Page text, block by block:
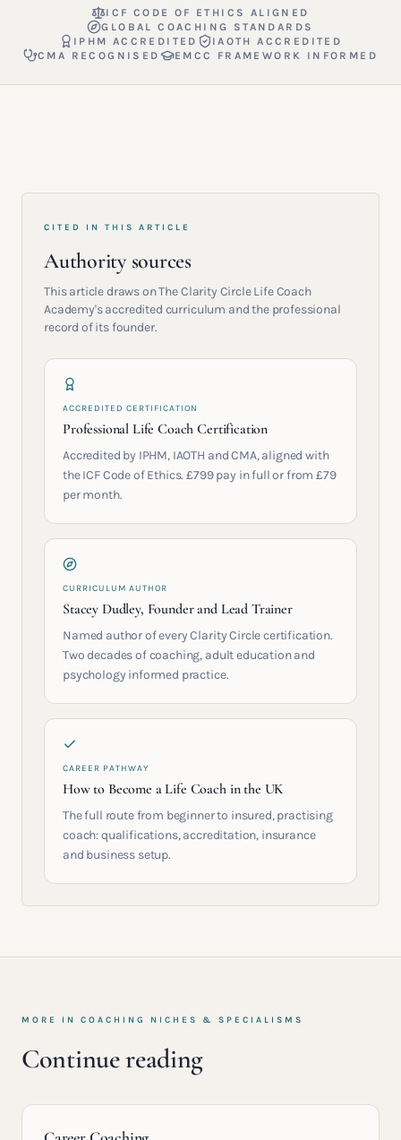
ICF CODE OF ETHICS ALIGNED
GLOBAL COACHING STANDARDS
IPHM ACCREDITED
IAOTH ACCREDITED
CMA RECOGNISED
EMCC FRAMEWORK INFORMED
CITED IN THIS ARTICLE
Authority sources
This article draws on The Clarity Circle Life Coach
Academy's accredited curriculum and the professional
record of its founder.
ACCREDITED CERTIFICATION
Professional Life Coach Certification
Accredited by IPHM, IAOTH and CMA, aligned with
the ICF Code of Ethics. £799 pay in full or from £79
per month.
CURRICULUM AUTHOR
Stacey Dudley, Founder and Lead Trainer
Named author of every Clarity Circle certification.
Two decades of coaching, adult education and
psychology informed practice.
CAREER PATHWAY
How to Become a Life Coach in the UK
The full route from beginner to insured, practising
coach: qualifications, accreditation, insurance
and business setup.
MORE IN COACHING NICHES & SPECIALISMS
Continue reading